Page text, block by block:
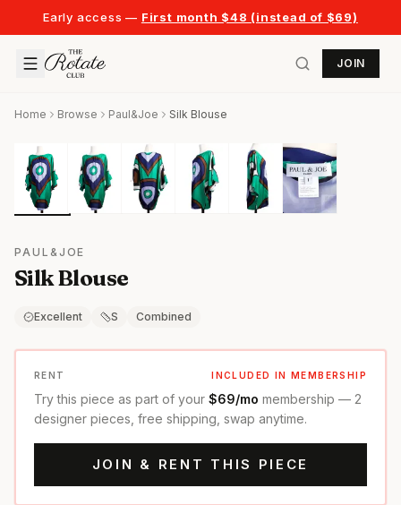
Early access — First month $48 (instead of $69)
JOIN
Home Browse Paul&Joe Silk Blouse
PAUL&JOE
Silk Blouse
Excellent S Combined
RENT INCLUDED IN MEMBERSHIP
Try this piece as part of your $69/mo membership — 2
designer pieces, free shipping, swap anytime.
JOIN & RENT THIS PIECE